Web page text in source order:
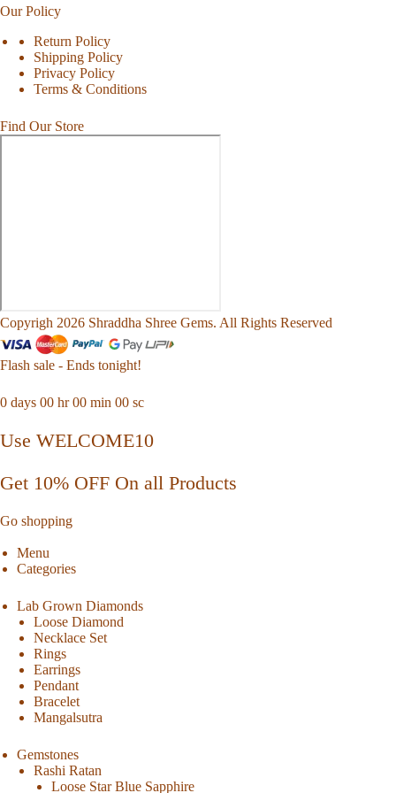
Our Policy
Return Policy
Shipping Policy
Privacy Policy
Terms & Conditions
Find Our Store
Copyrigh 2026 Shraddha Shree Gems. All Rights Reserved
Flash sale - Ends tonight!
0 days 00 hr00 min 00 sc
Use WELCOME10
Get 10% OFF On all Products
Go shopping
Menu
Categories
Lab Grown Diamonds
Loose Diamond
Necklace Set
Rings
Earrings
Pendant
Bracelet
Mangalsutra
Gemstones
Rashi Ratan
Loose Star Blue Sapphire